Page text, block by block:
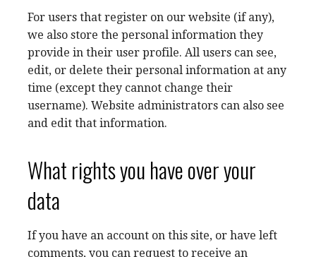
For users that register on our website (if any),
we also store the personal information they
provide in their user profile. All users can see,
edit, or delete their personal information at any
time (except they cannot change their
username). Website administrators can also see
and edit that information.
What rights you have over your
data
If you have an account on this site, or have left
comments, you can request to receive an